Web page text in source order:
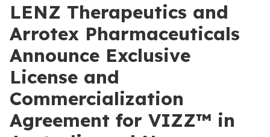
LENZ Therapeutics and
Arrotex Pharmaceuticals
Announce Exclusive
License and
Commercialization
Agreement for VIZZ™ in